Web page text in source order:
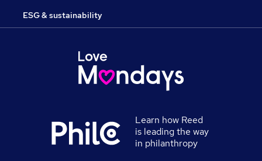
ESG & sustainability
Learn how Reed
is leading the way
in philanthropy